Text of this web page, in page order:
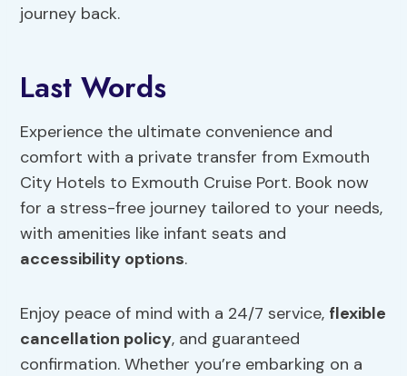
journey back.
Last Words
Experience the ultimate convenience and
comfort with a private transfer from Exmouth
City Hotels to Exmouth Cruise Port. Book now
for a stress-free journey tailored to your needs,
with amenities like infant seats and
accessibility options.
Enjoy peace of mind with a 24/7 service, flexible
cancellation policy, and guaranteed
confirmation. Whether you’re embarking on a